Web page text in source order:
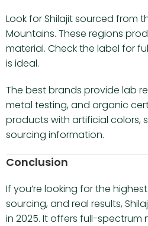
Look for Shilajit sourced from
Mountains. These regions
material. Check the label for
is ideal.
The best brands provide lab
metal testing, and organic
products with artificial colors,
sourcing information.
Conclusion
If you’re looking for the
sourcing, and real results,
in 2025. It offers full-spectrum